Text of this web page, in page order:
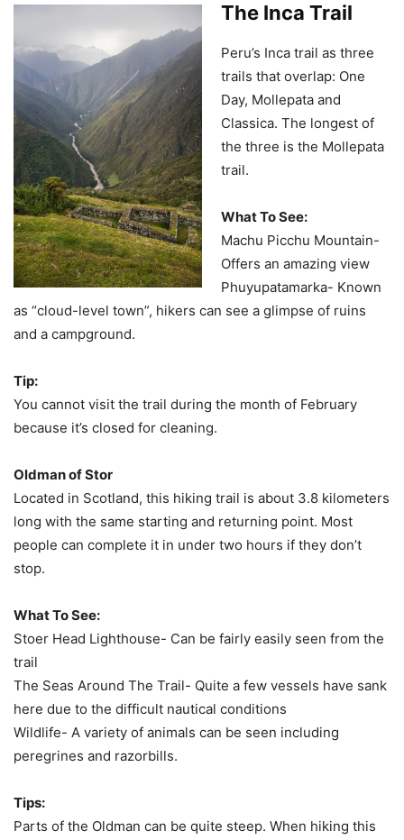
The Inca Trail
Peru’s Inca trail as three
trails that overlap: One
Day, Mollepata and
Classica. The longest of
the three is the Mollepata
trail.
What To See:
Machu Picchu Mountain-
Offers an amazing view
Phuyupatamarka- Known
as “cloud-level town”, hikers can see a glimpse of ruins
and a campground.
Tip:
You cannot visit the trail during the month of February
because it’s closed for cleaning.
Oldman of Stor
Located in Scotland, this hiking trail is about 3.8 kilometers
long with the same starting and returning point. Most
people can complete it in under two hours if they don’t
stop.
What To See:
Stoer Head Lighthouse- Can be fairly easily seen from the
trail
The Seas Around The Trail- Quite a few vessels have sank
here due to the difficult nautical conditions
Wildlife- A variety of animals can be seen including
peregrines and razorbills.
Tips:
Parts of the Oldman can be quite steep. When hiking this